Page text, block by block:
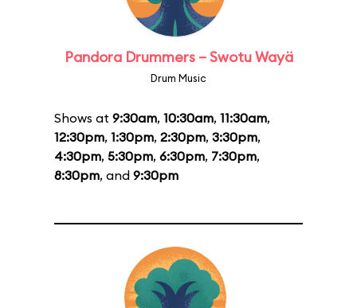
Pandora Drummers – Swotu Wayä
Drum Music
Shows at 9:30am, 10:30am, 11:30am,
12:30pm, 1:30pm, 2:30pm, 3:30pm,
4:30pm, 5:30pm, 6:30pm, 7:30pm,
8:30pm, and 9:30pm